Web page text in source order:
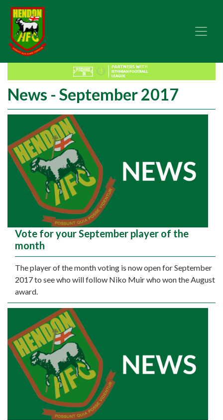
News - September 2017
Vote for your September player of the
month
The player of the month voting is now open for September
2017 to see who will follow Niko Muir who won the August
award.